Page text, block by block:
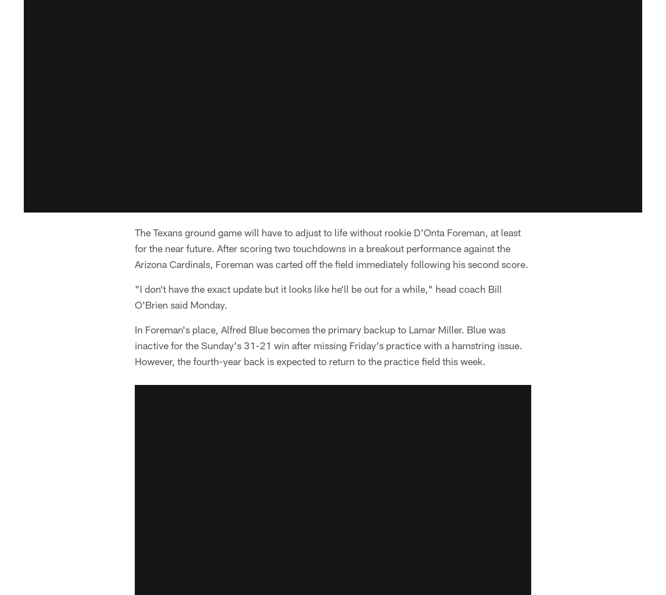
The Texans ground game will have to adjust to life without rookie D'Onta Foreman, at least
for the near future. After scoring two touchdowns in a breakout performance against the
Arizona Cardinals, Foreman was carted off the field immediately following his second score.
"I don't have the exact update but it looks like he'll be out for a while," head coach Bill
O'Brien said Monday.
In Foreman's place, Alfred Blue becomes the primary backup to Lamar Miller. Blue was
inactive for the Sunday's 31-21 win after missing Friday's practice with a hamstring issue.
However, the fourth-year back is expected to return to the practice field this week.